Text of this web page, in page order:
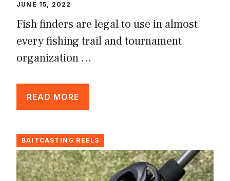
JUNE 15, 2022
Fish finders are legal to use in almost
every fishing trail and tournament
organization …
READ MORE
BAITCASTING REELS